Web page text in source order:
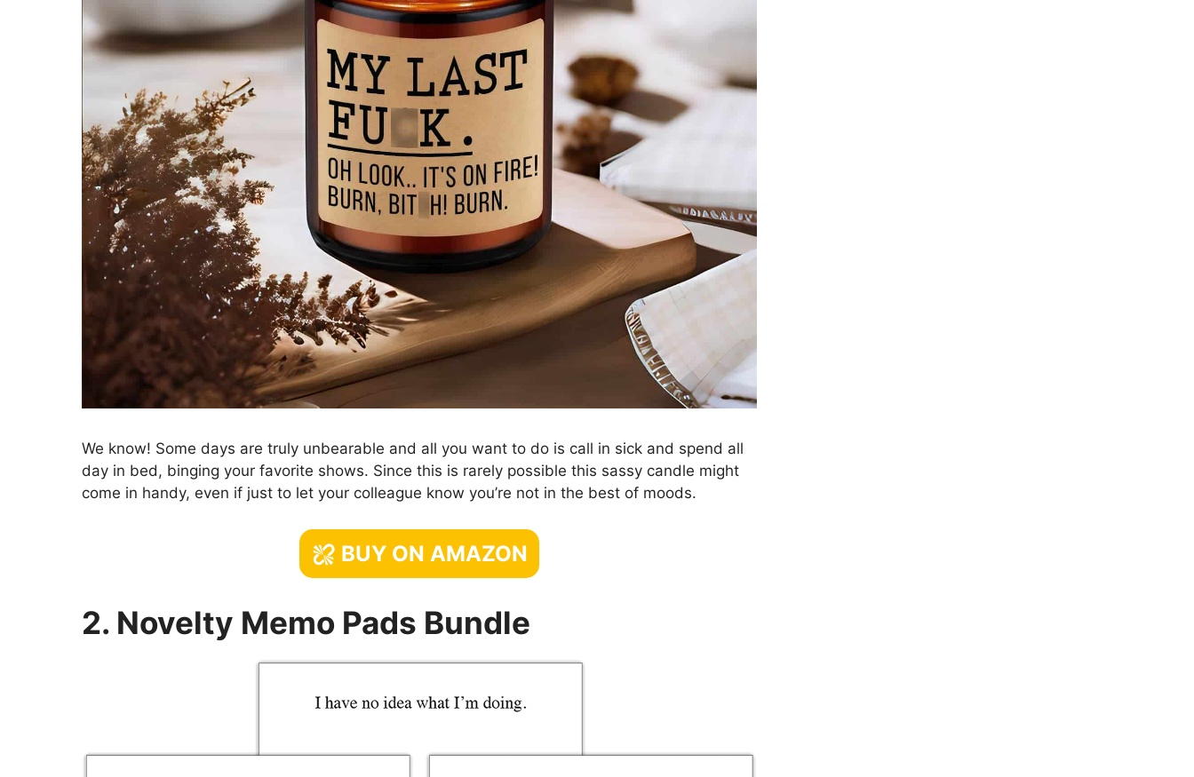
We know! Some days are truly unbearable and all you want to do is call in sick and spend all
day in bed, binging your favorite shows. Since this is rarely possible this sassy candle might
come in handy, even if just to let your colleague know you’re not in the best of moods.
BUY ON AMAZON
2. Novelty Memo Pads Bundle